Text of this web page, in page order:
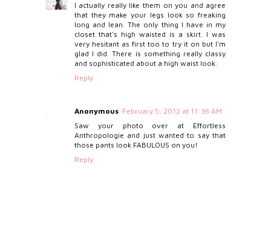
I actually really like them on you and agree
that they make your legs look so freaking
long and lean. The only thing I have in my
closet that's high waisted is a skirt. I was
very hesitant as first too to try it on but I'm
glad I did. There is something really classy
and sophisticated about a high waist look.
Reply
Anonymous February 5, 2012 at 11:36 AM
Saw your photo over at Effortless
Anthropologie and just wanted to say that
those pants look FABULOUS on you!
Reply